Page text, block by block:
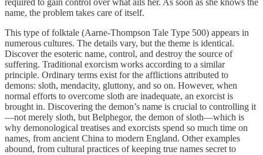
name, the problem takes care of itself.
This type of folktale (Aarne-Thompson Tale Type 500) appears in
numerous cultures. The details vary, but the theme is identical.
Discover the esoteric name, control, and destroy the source of
suffering. Traditional exorcism works according to a similar
principle. Ordinary terms exist for the afflictions attributed to
demons: sloth, mendacity, gluttony, and so on. However, when
normal efforts to overcome sloth are inadequate, an exorcist is
brought in. Discovering the demon’s name is crucial to controlling it
—not merely sloth, but Belphegor, the demon of sloth—which is
why demonological treatises and exorcists spend so much time on
names, from ancient China to modern England. Other examples
abound, from cultural practices of keeping true names secret to